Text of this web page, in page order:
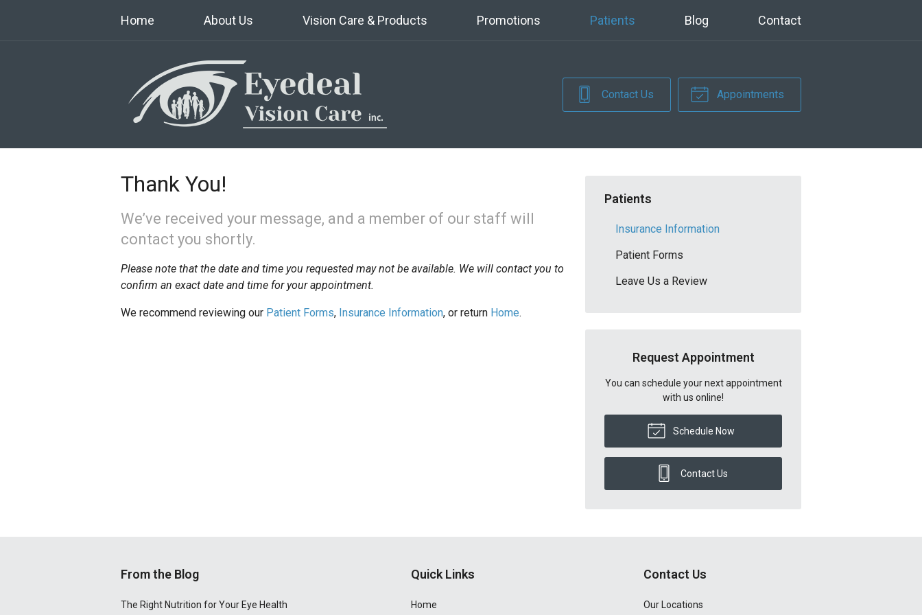
Home About Us Vision Care & Products Promotions Patients Blog Contact
Contact Us Appointments
Thank You!
We’ve received your message, and a member of our staff will
contact you shortly.
Please note that the date and time you requested may not be available. We will contact you to
confirm an exact date and time for your appointment.
We recommend reviewing our Patient Forms, Insurance Information, or return Home.
Patients
Insurance Information
Patient Forms
Leave Us a Review
Request Appointment
You can schedule your next appointment
with us online!
Schedule Now
Contact Us
From the Blog
The Right Nutrition for Your Eye Health
Quick Links
Home
Contact Us
Our Locations